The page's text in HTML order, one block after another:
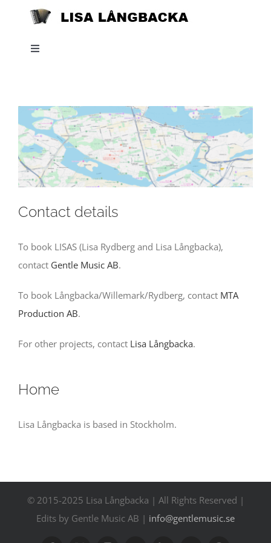
Toggle
News
About
Events
Contact details
To book LISAS (Lisa Rydberg and Lisa Långbacka),
contact Gentle Music AB.
To book Långbacka/Willemark/Rydberg, contact MTA
Production AB.
For other projects, contact Lisa Långbacka.
Home
Lisa Långbacka is based in Stockholm.
© 2015-2025 Lisa Långbacka | All Rights Reserved |
Edits by Gentle Music AB | info@gentlemusic.se